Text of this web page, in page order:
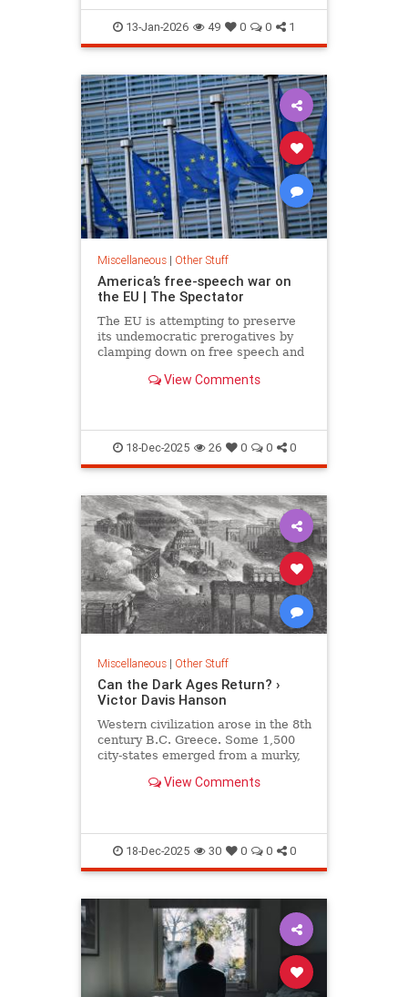
13-Jan-2026 49 0 0 1
Miscellaneous| Other Stuff
America’s free-speech war on
the EU | The Spectator
The EU is attempting to preserve
its undemocratic prerogatives by
clamping down on free speech and
View Comments
18-Dec-2025 26 0 0 0
Miscellaneous| Other Stuff
Can the Dark Ages Return? ›
Victor Davis Hanson
Western civilization arose in the 8th
century B.C. Greece. Some 1,500
city-states emerged from a murky,
View Comments
18-Dec-2025 30 0 0 0